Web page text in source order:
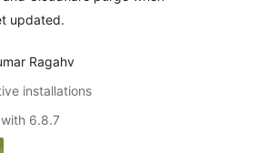
updated.
Ragahv
installations
6.8.7